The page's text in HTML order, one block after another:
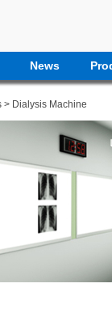
News
> Dialysis Machine